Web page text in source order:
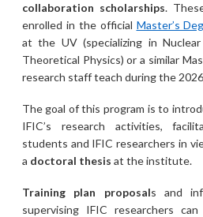
collaboration scholarships.
enrolled in the official Master’s
at the UV (specializing in
Theoretical Physics) or a similar
research staff teach during the
The goal of this program is to
IFIC’s research activities,
students and IFIC researchers in
a doctoral thesis at the institute.
Training plan proposals and
supervising IFIC researchers